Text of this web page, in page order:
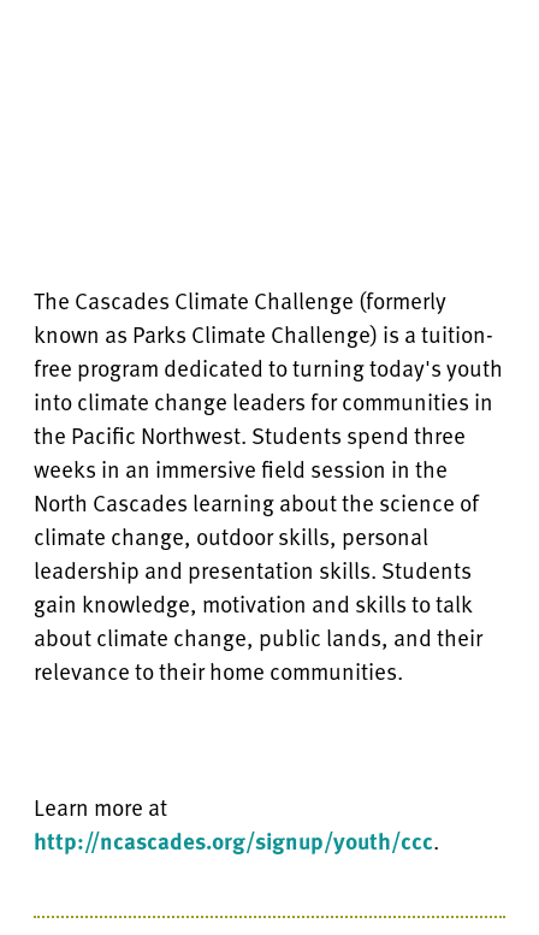
The Cascades Climate Challenge (formerly
known as Parks Climate Challenge) is a tuition-
free program dedicated to turning today's youth
into climate change leaders for communities in
the Pacific Northwest. Students spend three
weeks in an immersive field session in the
North Cascades learning about the science of
climate change, outdoor skills, personal
leadership and presentation skills. Students
gain knowledge, motivation and skills to talk
about climate change, public lands, and their
relevance to their home communities.
Learn more at
http://ncascades.org/signup/youth/ccc.